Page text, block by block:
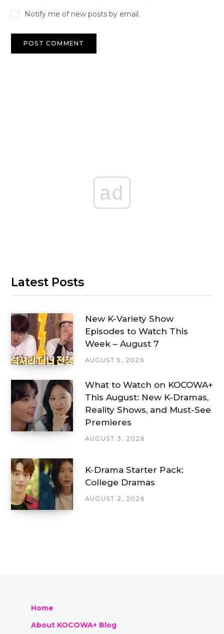
Notify me of new posts by email.
ad
Latest Posts
New K-Variety Show
Episodes to Watch This
Week – August 7
AUGUST 5, 2026
What to Watch on KOCOWA+
This August: New K-Dramas,
Reality Shows, and Must-See
Premieres
AUGUST 3, 2026
K-Drama Starter Pack:
College Dramas
AUGUST 2, 2026
Home
About KOCOWA+ Blog